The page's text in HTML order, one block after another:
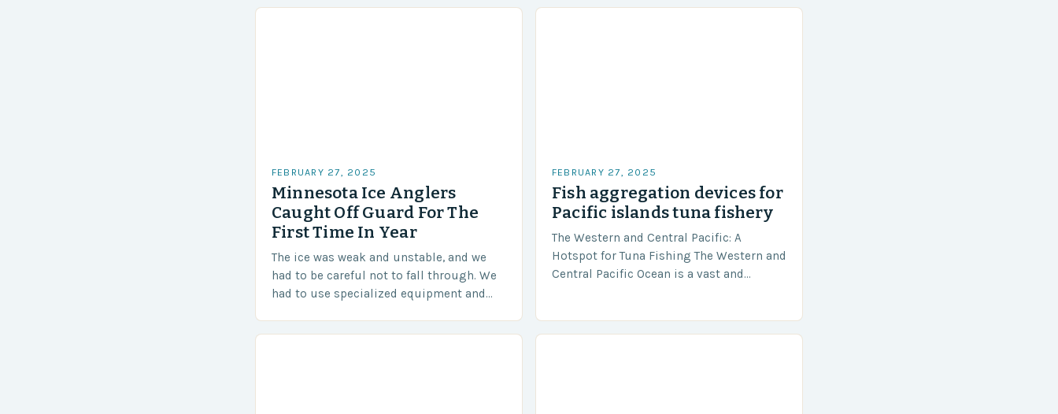
FEBRUARY 27, 2025
Minnesota Ice Anglers
Caught Off Guard For The
First Time In Year
The ice was weak and unstable, and we
had to be careful not to fall through. We
had to use specialized equipment and
FEBRUARY 27, 2025
Fish aggregation devices for
Pacific islands tuna fishery
The Western and Central Pacific: A
Hotspot for Tuna Fishing The Western and
Central Pacific Ocean is a vast and